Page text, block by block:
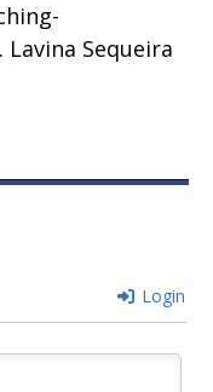
Sequeira
Login